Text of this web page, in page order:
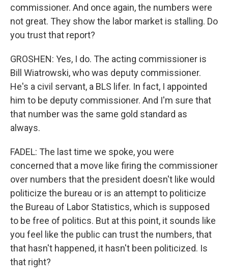
commissioner. And once again, the numbers were
not great. They show the labor market is stalling. Do
you trust that report?
GROSHEN: Yes, I do. The acting commissioner is
Bill Wiatrowski, who was deputy commissioner.
He's a civil servant, a BLS lifer. In fact, I appointed
him to be deputy commissioner. And I'm sure that
that number was the same gold standard as
always.
FADEL: The last time we spoke, you were
concerned that a move like firing the commissioner
over numbers that the president doesn't like would
politicize the bureau or is an attempt to politicize
the Bureau of Labor Statistics, which is supposed
to be free of politics. But at this point, it sounds like
you feel like the public can trust the numbers, that
that hasn't happened, it hasn't been politicized. Is
that right?